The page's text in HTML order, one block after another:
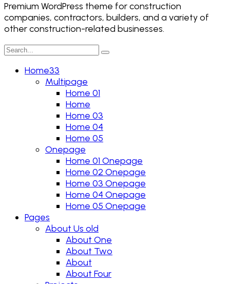
Premium WordPress theme for construction
companies, contractors, builders, and a variety of
other construction-related businesses.
Home33
Multipage
Home 01
Home
Home 03
Home 04
Home 05
Onepage
Home 01 Onepage
Home 02 Onepage
Home 03 Onepage
Home 04 Onepage
Home 05 Onepage
Pages
About Us old
About One
About Two
About
About Four